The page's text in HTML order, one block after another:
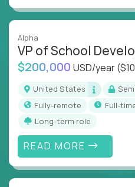
Alpha
VP of School
$200,000 USD/year
United States
Fully-remote
full-
Long-term role
READ MORE